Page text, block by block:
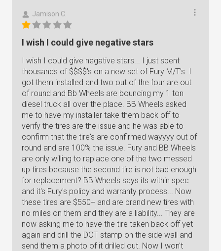
Jamison C.
I wish I could give negative stars
I wish I could give negative stars... I just spent
thousands of $$$$'s on a new set of Fury M/T's. I
got them installed and two out of the four are out
of round and Bb Wheels are bouncing my 1 ton
diesel truck all over the place. BB Wheels asked
me to have my installer take them back off to
verify the tires are the issue and he was able to
confirm that the tire's are confirmed wayyyy out of
round and are 100% the issue. Fury and BB Wheels
are only willing to replace one of the two messed
up tires because the second tire is not bad enough
for replacement? BB Wheels says its within spec
and it's Fury's policy and warranty process... Now
these tires are $550+ and are brand new tires with
no miles on them and they are a liability... They are
now asking me to have the tire taken back off yet
again and drill the DOT stamp on the side wall and
send them a photo of it drilled out. Now I won't